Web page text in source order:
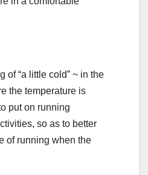
of “a little cold” ~ in the
the temperature is
put on running
so as to better
of running when the